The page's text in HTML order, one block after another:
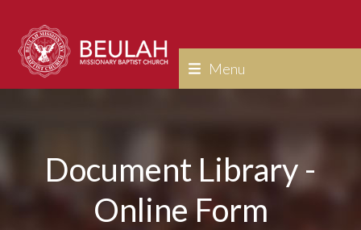
content
Menu
Document Library -
Online Form